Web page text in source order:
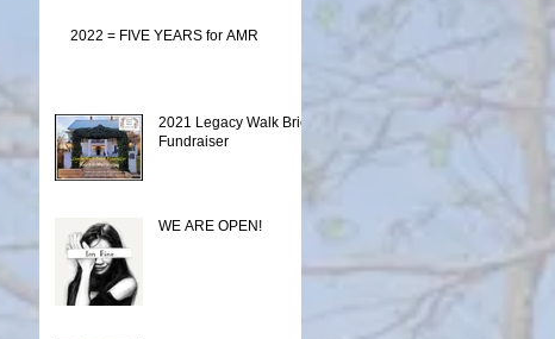
2022 = FIVE YEARS for AMR
2021 Legacy Walk Brick
Fundraiser
WE ARE OPEN!